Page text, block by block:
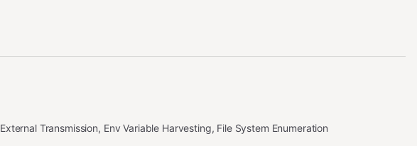
External Transmission, Env Variable Harvesting, File System Enumeration